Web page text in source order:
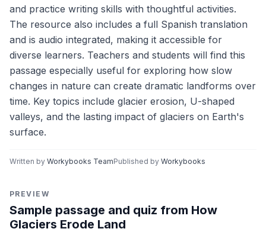
and practice writing skills with thoughtful activities.
The resource also includes a full Spanish translation
and is audio integrated, making it accessible for
diverse learners. Teachers and students will find this
passage especially useful for exploring how slow
changes in nature can create dramatic landforms over
time. Key topics include glacier erosion, U-shaped
valleys, and the lasting impact of glaciers on Earth's
surface.
Written by Workybooks TeamPublished by Workybooks
PREVIEW
Sample passage and quiz from How
Glaciers Erode Land